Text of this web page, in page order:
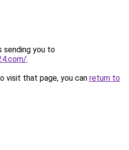
sending you to
.
visit that page, you can return to